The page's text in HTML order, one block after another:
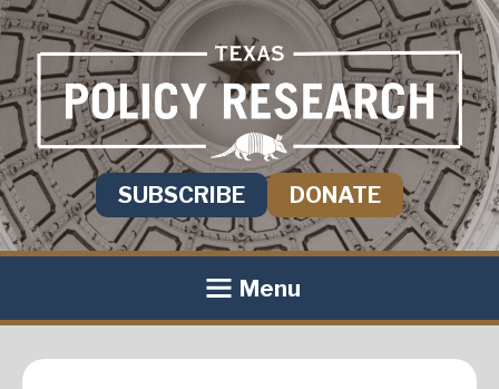
SUBSCRIBE DONATE
Menu